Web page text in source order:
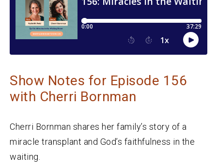
Show Notes for Episode 156
with Cherri Bornman
Cherri Bornman shares her family’s story of a
miracle transplant and God’s faithfulness in the
waiting.